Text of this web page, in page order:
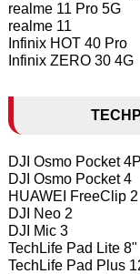
realme 11 Pro 5G
realme 11
Infinix HOT 40 Pro
Infinix ZERO 30 4G
DJI Osmo Pocket 4P
DJI Osmo Pocket 4
HUAWEI FreeClip 2
DJI Neo 2
DJI Mic 3
TechLife Pad Lite 8"
TechLife Pad Plus